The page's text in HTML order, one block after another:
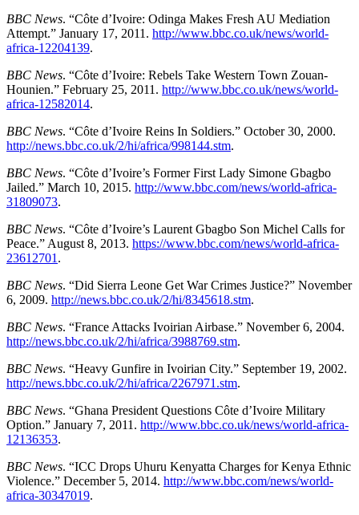
BBC News. “Côte d’Ivoire: Odinga Makes Fresh AU Mediation
Attempt.” January 17, 2011. http://www.bbc.co.uk/news/world-
africa-12204139.
BBC News. “Côte d’Ivoire: Rebels Take Western Town Zouan-
Hounien.” February 25, 2011. http://www.bbc.co.uk/news/world-
africa-12582014.
BBC News. “Côte d’Ivoire Reins In Soldiers.” October 30, 2000.
http://news.bbc.co.uk/2/hi/africa/998144.stm.
BBC News. “Côte d’Ivoire’s Former First Lady Simone Gbagbo
Jailed.” March 10, 2015. http://www.bbc.com/news/world-africa-
31809073.
BBC News. “Côte d’Ivoire’s Laurent Gbagbo Son Michel Calls for
Peace.” August 8, 2013. https://www.bbc.com/news/world-africa-
23612701 .
BBC News. “Did Sierra Leone Get War Crimes Justice?” November
6, 2009. http://news.bbc.co.uk/2/hi/8345618.stm.
BBC News. “France Attacks Ivoirian Airbase.” November 6, 2004.
http://news.bbc.co.uk/2/hi/africa/3988769.stm.
BBC News. “Heavy Gunfire in Ivoirian City.” September 19, 2002.
http://news.bbc.co.uk/2/hi/africa/2267971.stm.
BBC News. “Ghana President Questions Côte d’Ivoire Military
Option.” January 7, 2011. http://www.bbc.co.uk/news/world-africa-
12136353.
BBC News. “ICC Drops Uhuru Kenyatta Charges for Kenya Ethnic
Violence.” December 5, 2014. http://www.bbc.com/news/world-
africa-30347019.